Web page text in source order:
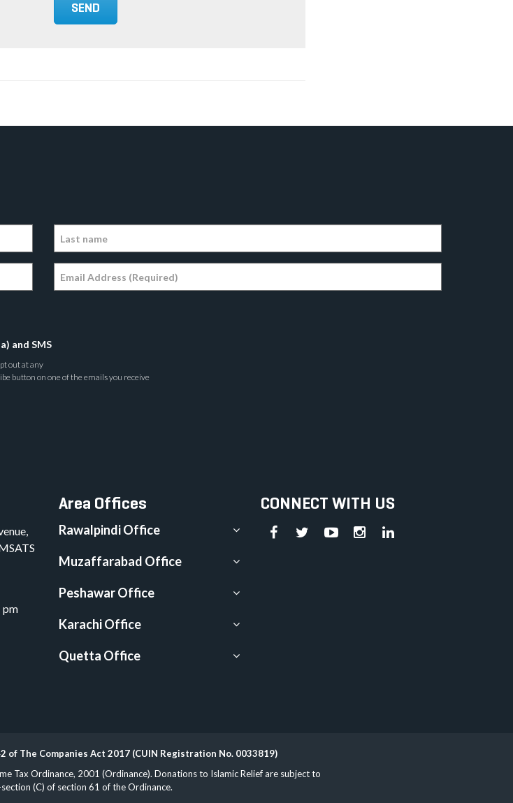
and SMS
out at any
button on one of the emails you receive
pm
Area Offices
Rawalpindi Office
Muzaffarabad Office
Peshawar Office
Karachi Office
Quetta Office
CONNECT WITH US
The Companies Act 2017 (CUIN Registration No. 0033819)
Tax Ordinance, 2001 (Ordinance). Donations to Islamic Relief are subject to
(C) of section 61 of the Ordinance.